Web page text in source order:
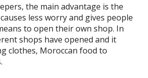
the main advantage is the
less worry and gives people
to open their own shop. In
shops have opened and it
clothes, Moroccan food to